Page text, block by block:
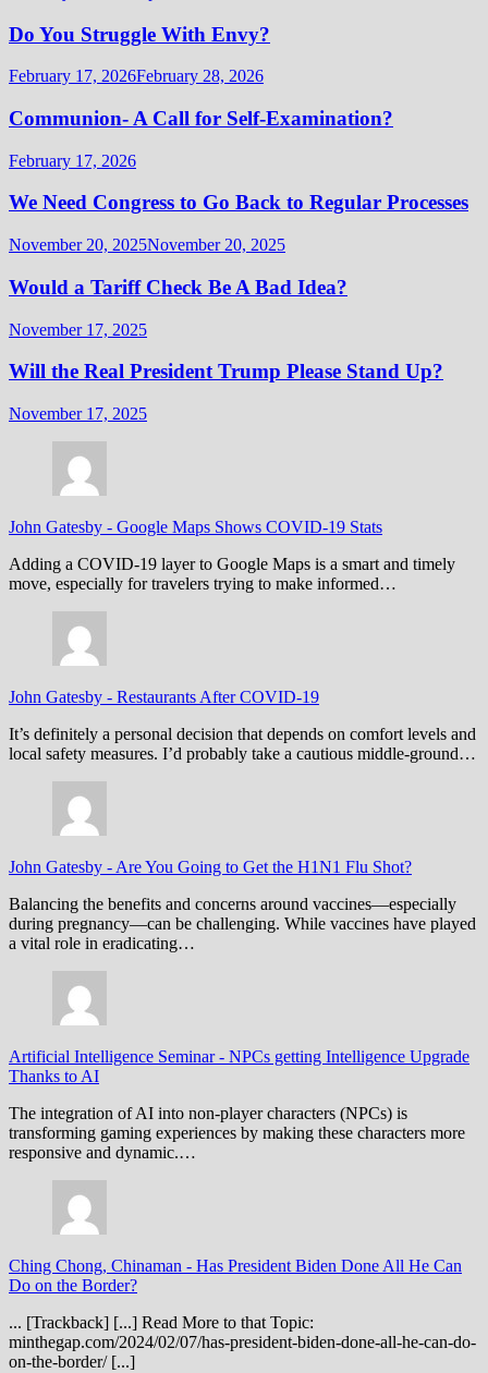
Do You Struggle With Envy?
February 17, 2026February 28, 2026
Communion- A Call for Self-Examination?
February 17, 2026
We Need Congress to Go Back to Regular Processes
November 20, 2025November 20, 2025
Would a Tariff Check Be A Bad Idea?
November 17, 2025
Will the Real President Trump Please Stand Up?
November 17, 2025
John Gatesby - Google Maps Shows COVID-19 Stats
Adding a COVID-19 layer to Google Maps is a smart and timely
move, especially for travelers trying to make informed…
John Gatesby - Restaurants After COVID-19
It’s definitely a personal decision that depends on comfort levels and
local safety measures. I’d probably take a cautious middle-ground…
John Gatesby - Are You Going to Get the H1N1 Flu Shot?
Balancing the benefits and concerns around vaccines—especially
during pregnancy—can be challenging. While vaccines have played
a vital role in eradicating…
Artificial Intelligence Seminar- NPCs getting Intelligence Upgrade
Thanks to AI
The integration of AI into non-player characters (NPCs) is
transforming gaming experiences by making these characters more
responsive and dynamic.…
Ching Chong, Chinaman - Has President Biden Done All He Can
Do on the Border?
... [Trackback] [...] Read More to that Topic:
minthegap.com/2024/02/07/has-president-biden-done-all-he-can-do-
on-the-border/ [...]